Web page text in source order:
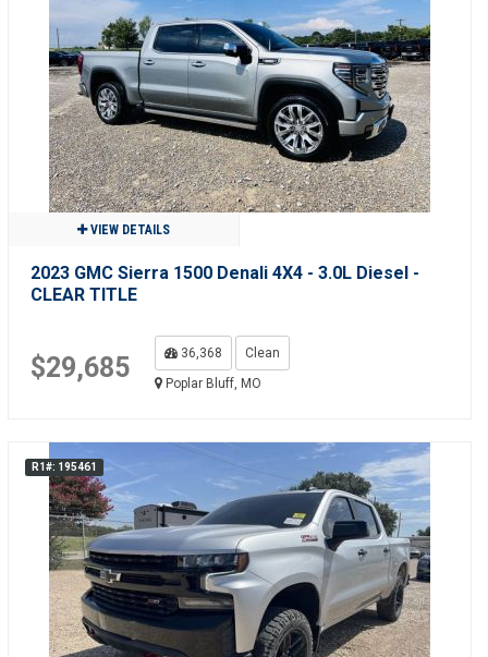
VIEW DETAILS
2023 GMC Sierra 1500 Denali 4X4 - 3.0L Diesel -
CLEAR TITLE
$29,685 36,368
Clean
Poplar Bluff, MO
R1#: 195461